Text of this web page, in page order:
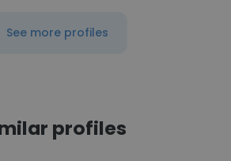
See more profiles
profiles